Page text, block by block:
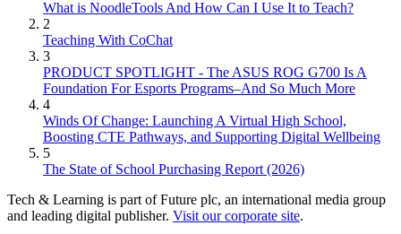
What is NoodleTools And How Can I Use It to Teach?
2
Teaching With CoChat
3
PRODUCT SPOTLIGHT - The ASUS ROG G700 Is A
Foundation For Esports Programs–And So Much More
4
Winds Of Change: Launching A Virtual High School,
Boosting CTE Pathways, and Supporting Digital Wellbeing
5
The State of School Purchasing Report (2026)
Tech & Learning is part of Future plc, an international media group
and leading digital publisher. Visit our corporate site.